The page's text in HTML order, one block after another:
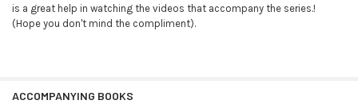
is a great help in watching the videos that accompany the series.!
(Hope you don't mind the compliment).
ACCOMPANYING BOOKS